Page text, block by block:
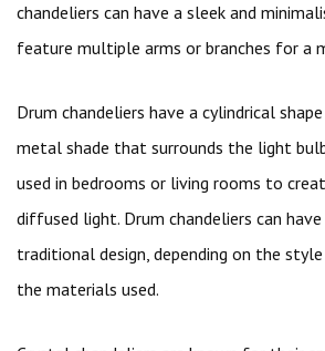
chandeliers can have a sleek and
feature multiple arms or branches for a
Drum chandeliers have a cylindrical
metal shade that surrounds the light
used in bedrooms or living rooms to
diffused light. Drum chandeliers can
traditional design, depending on the
the materials used.